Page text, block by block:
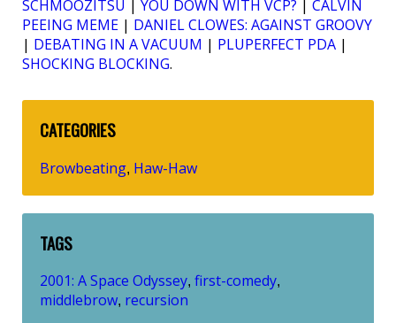
SCHMOOZITSU | YOU DOWN WITH VCP? | CALVIN
PEEING MEME | DANIEL CLOWES: AGAINST GROOVY
| DEBATING IN A VACUUM | PLUPERFECT PDA |
SHOCKING BLOCKING.
CATEGORIES
Browbeating, Haw-Haw
TAGS
2001: A Space Odyssey, first-comedy,
middlebrow, recursion